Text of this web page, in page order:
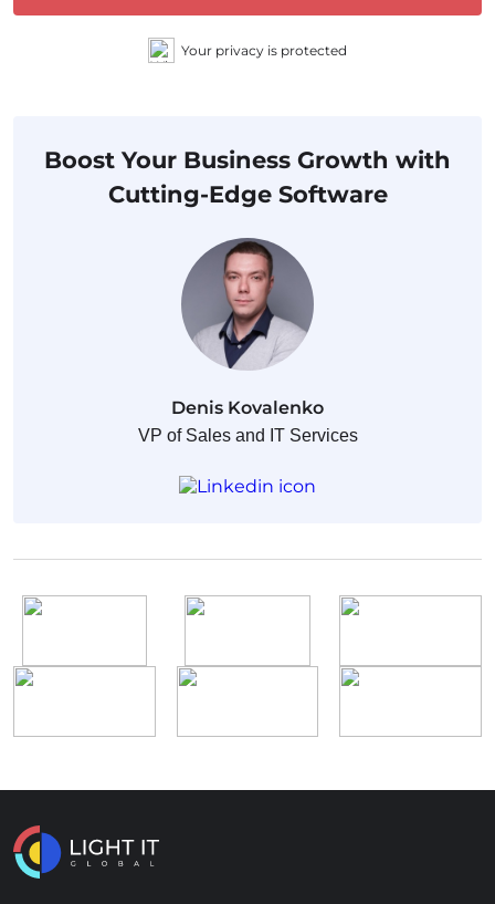
Your privacy is protected
Boost Your Business Growth with
Cutting-Edge Software
Denis Kovalenko
VP of Sales and IT Services